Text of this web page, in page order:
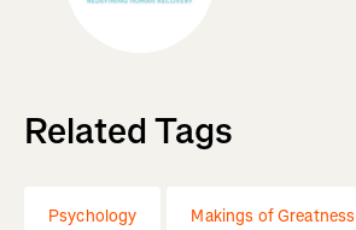
Related Tags
Psychology Makings of Greatness